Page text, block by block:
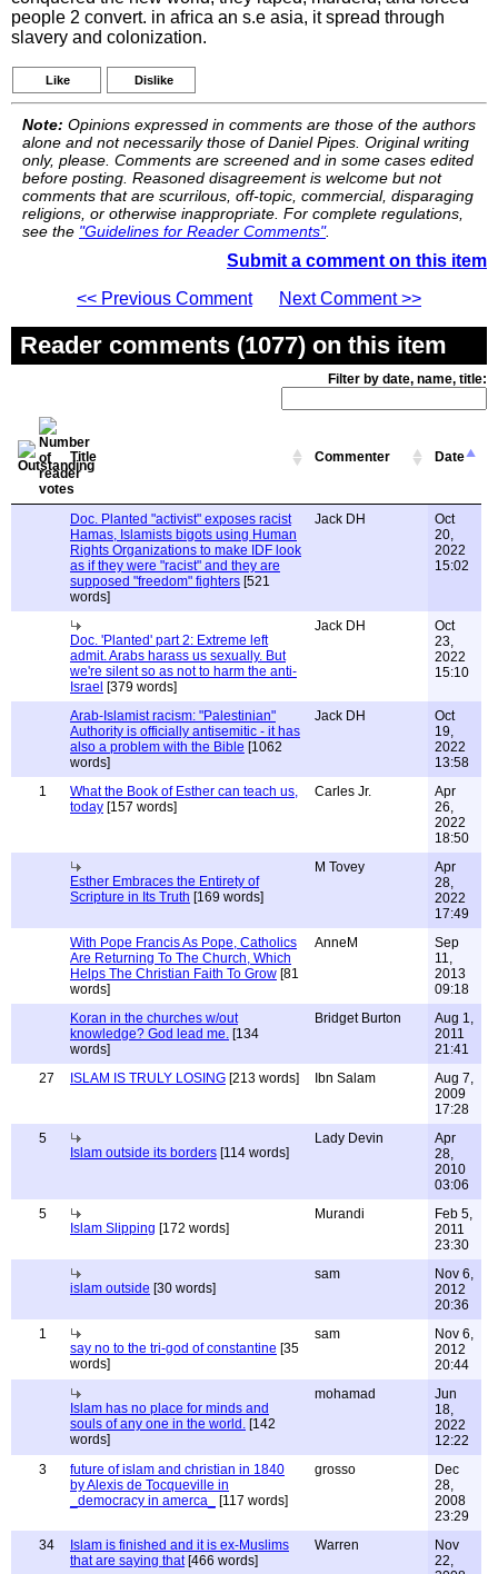
people 2 convert. in africa an s.e asia, it spread through
slavery and colonization.
Like Dislike
Note: Opinions expressed in comments are those of the authors
alone and not necessarily those of Daniel Pipes. Original writing
only, please. Comments are screened and in some cases edited
before posting. Reasoned disagreement is welcome but not
comments that are scurrilous, off-topic, commercial, disparaging
religions, or otherwise inappropriate. For complete regulations,
see the "Guidelines for Reader Comments".
Submit a comment on this item
<< Previous Comment
Next Comment >>
Reader comments (1077) on this item
Filter by date, name, title:
Title Commenter Date
Doc. Planted "activist" exposes racist
Hamas, Islamists bigots using Human
Rights Organizations to make IDF look
as if they were "racist" and they are
supposed "freedom" fighters [521
words]
Jack DH
Oct
20,
2022
15:02
Doc. 'Planted' part 2: Extreme left
admit. Arabs harass us sexually. But
we're silent so as not to harm the anti-
Israel [379 words]
Jack DH
Oct
23,
2022
15:10
Arab-Islamist racism: "Palestinian"
Authority is officially antisemitic - it has
also a problem with the Bible [1062
words]
Jack DH
Oct
19,
2022
13:58
1
What the Book of Esther can teach us,
today [157 words]
Carles Jr.
Apr
26,
2022
18:50
Esther Embraces the Entirety of
Scripture in Its Truth [169 words]
M Tovey
Apr
28,
2022
17:49
With Pope Francis As Pope, Catholics
Are Returning To The Church, Which
Helps The Christian Faith To Grow [81
words]
AnneM
Sep
11,
2013
09:18
Koran in the churches w/out
knowledge? God lead me. [134
words]
Bridget Burton
Aug 1,
2011
21:41
27
ISLAM IS TRULY LOSING [213 words] Ibn Salam
Aug 7,
2009
17:28
5
Islam outside its borders [114 words]
Lady Devin
Apr
28,
2010
03:06
5
Islam Slipping [172 words]
Murandi
Feb 5,
2011
23:30
islam outside [30 words]
sam
Nov 6,
2012
20:36
1
say no to the tri-god of constantine [35
words]
sam
Nov 6,
2012
20:44
Islam has no place for minds and
souls of any one in the world. [142
words]
mohamad
Jun
18,
2022
12:22
3
future of islam and christian in 1840
by Alexis de Tocqueville in
_democracy in amerca_
[117 words]
grosso
Dec
28,
2008
23:29
34
Islam is finished and it is ex-Muslims
that are saying that[466 words]
Warren
Nov
22,